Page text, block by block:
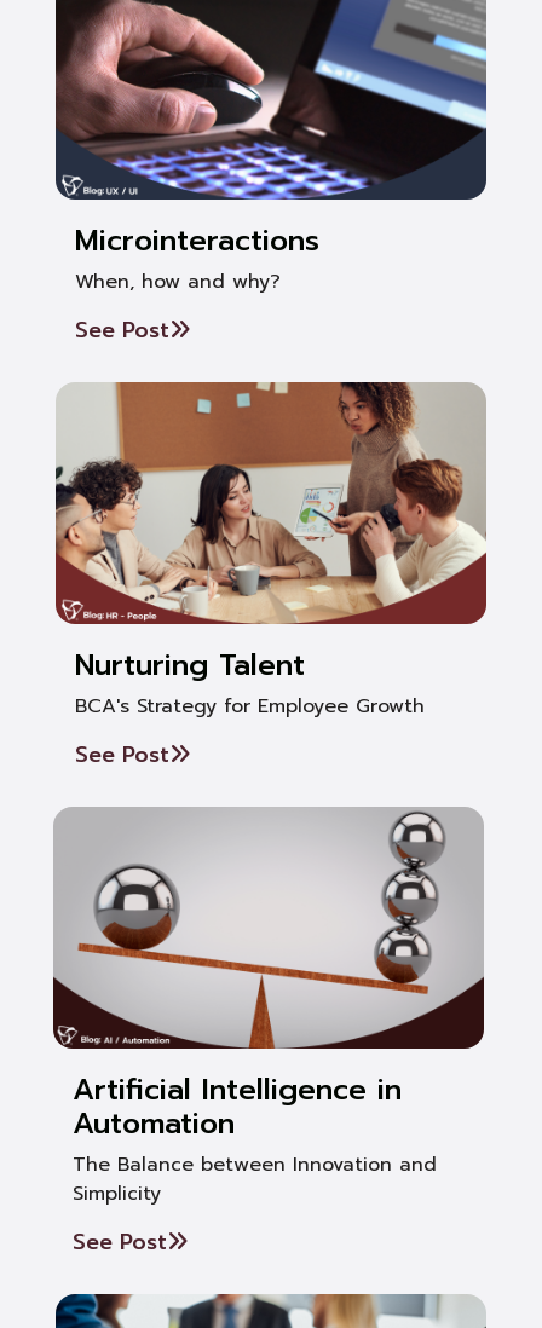
Microinteractions
When, how and why?
See Post
Nurturing Talent
BCA's Strategy for Employee Growth
See Post
Artificial Intelligence in
Automation
The Balance between Innovation and
Simplicity
See Post